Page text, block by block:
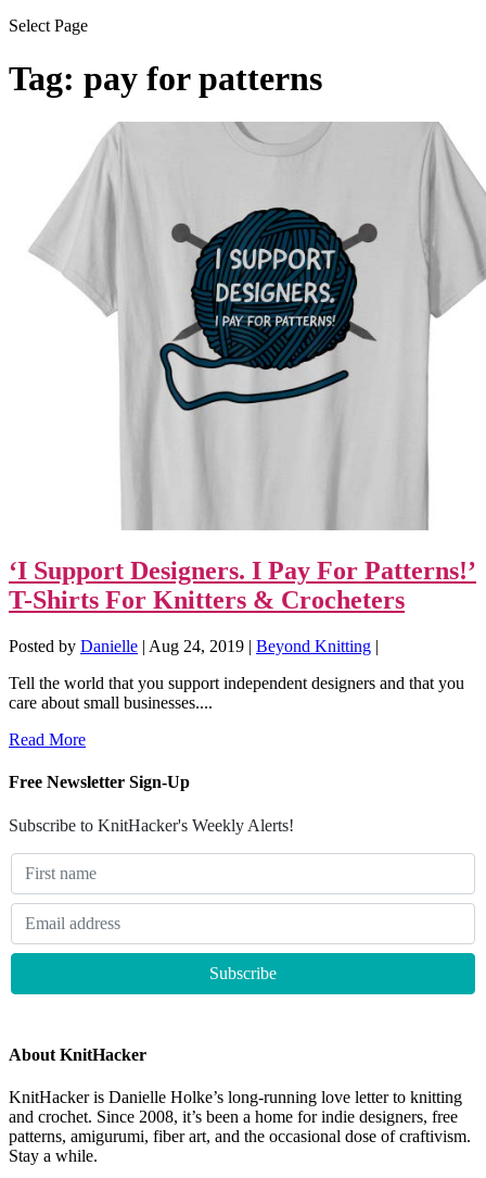
Select Page
Tag: pay for patterns
‘I Support Designers. I Pay For Patterns!’
T-Shirts For Knitters & Crocheters
Posted by Danielle | Aug 24, 2019 | Beyond Knitting |
Tell the world that you support independent designers and that you
care about small businesses....
Read More
Free Newsletter Sign-Up
Subscribe to KnitHacker's Weekly Alerts!
About KnitHacker
KnitHacker is Danielle Holke’s long-running love letter to knitting
and crochet. Since 2008, it’s been a home for indie designers, free
patterns, amigurumi, fiber art, and the occasional dose of craftivism.
Stay a while.